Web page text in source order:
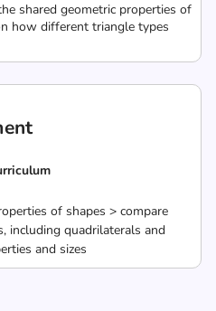
shared geometric properties of
how different triangle types
of shapes > compare
including quadrilaterals and
and sizes